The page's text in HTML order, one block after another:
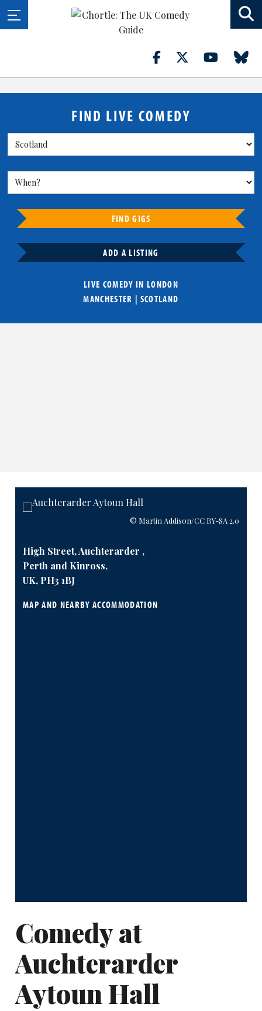
FIND LIVE COMEDY
FIND GIGS
ADD A LISTING
LIVE COMEDY IN LONDON
MANCHESTER | SCOTLAND
© Martin Addison/CC BY-SA 2.0
High Street, Auchterarder ,
Perth and Kinross,
UK, PH3 1BJ
MAP AND NEARBY ACCOMMODATION
Comedy at
Auchterarder
Aytoun Hall